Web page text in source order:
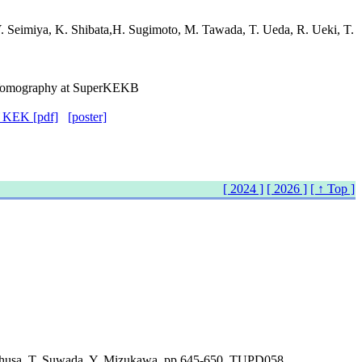
K. Shibata,H. Sugimoto, M. Tawada, T. Ueda, R. Ueki, T.
at SuperKEKB
KEK [pdf]
[poster]
[ 2024 ] [ 2026 ] [ ↑ Top ]